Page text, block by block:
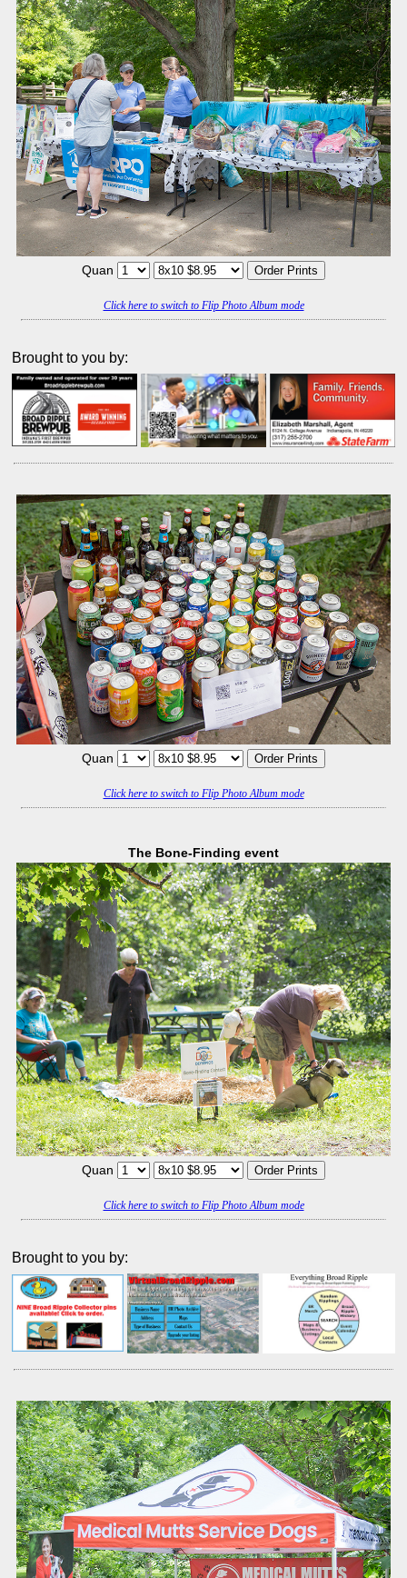
Quan
Click here to switch to Flip Photo Album mode
Brought to you by:
Quan
Click here to switch to Flip Photo Album mode
The Bone-Finding event
Quan
Click here to switch to Flip Photo Album mode
Brought to you by: